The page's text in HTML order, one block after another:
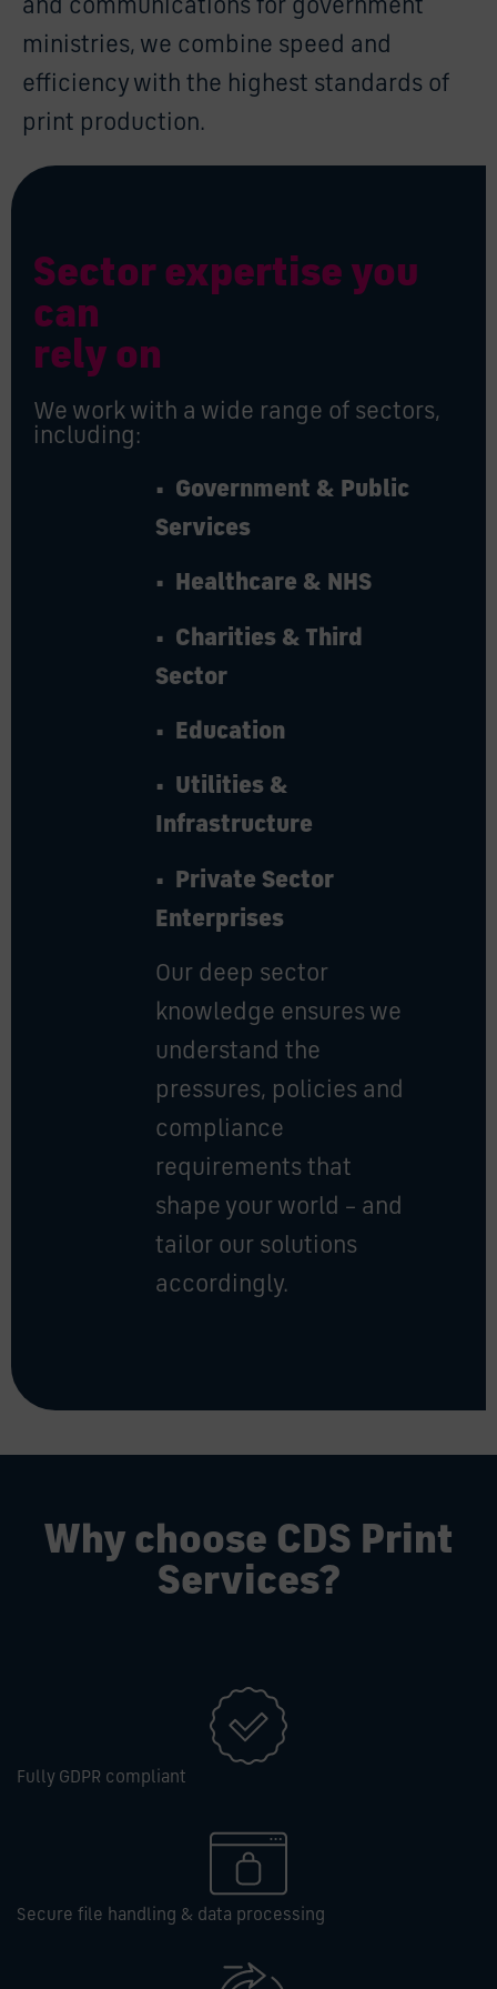
and communications for government
ministries, we combine speed and
efficiency with the highest standards of
print production.
Sector expertise you
can
rely on
We work with a wide range of sectors,
including:
• Government & Public
Services
• Healthcare & NHS
• Charities & Third
Sector
• Education
• Utilities &
Infrastructure
• Private Sector
Enterprises
Our deep sector
knowledge ensures we
understand the
pressures, policies and
compliance
requirements that
shape your world – and
tailor our solutions
accordingly.
Why choose CDS Print
Services?
Fully GDPR compliant
Secure file handling & data processing